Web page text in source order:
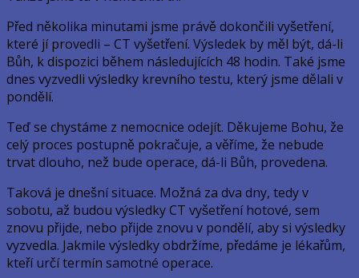
Před několika minutami jsme právě dokončili vyšetření,
které jí provedli – CT vyšetření. Výsledek by měl být, dá-li
Bůh, k dispozici během následujících 48 hodin. Také jsme
dnes vyzvedli výsledky krevního testu, který jsme dělali v
pondělí.
Teď se chystáme z nemocnice odejít. Děkujeme Bohu, že
celý proces postupně pokračuje, a věříme, že nebude
trvat dlouho, než bude operace, dá-li Bůh, provedena.
Taková je dnešní situace. Možná za dva dny, tedy v
sobotu, až budou výsledky CT vyšetření hotové, sem
znovu přijde, nebo přijde znovu v pondělí, aby si výsledky
vyzvedla. Jakmile výsledky obdržíme, předáme je lékařům,
kteří určí termín samotné operace.